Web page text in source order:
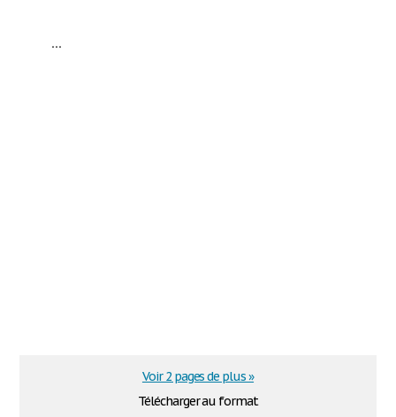
...
Télécharger au format
Voir 2 pages de plus »